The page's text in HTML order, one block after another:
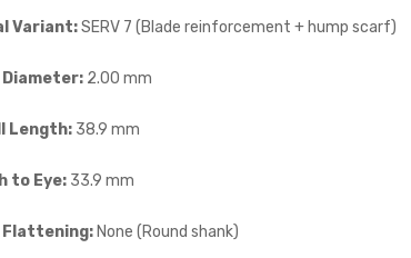
Variant:SERV 7 (Blade reinforcement + hump scarf)
Diameter: 2.00 mm
Length: 38.9 mm
to Eye: 33.9 mm
Flattening: None (Round shank)